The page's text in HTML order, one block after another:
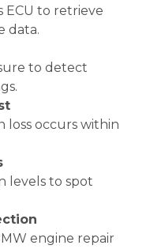
ECU to retrieve
data.
to detect
loss occurs within
levels to spot
engine repair